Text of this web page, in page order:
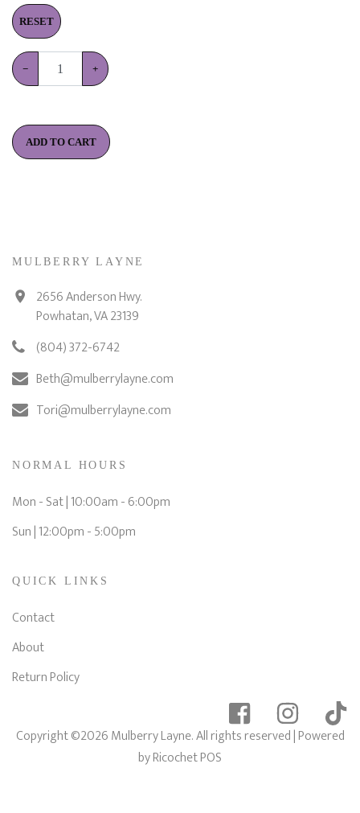
RESET
− +
ADD TO CART
MULBERRY LAYNE
2656 Anderson Hwy.
Powhatan, VA 23139
(804) 372-6742
Beth@mulberrylayne.com
Tori@mulberrylayne.com
NORMAL HOURS
Mon - Sat | 10:00am - 6:00pm
Sun | 12:00pm - 5:00pm
QUICK LINKS
Contact
About
Return Policy
Copyright ©2026 Mulberry Layne. All rights reserved| Powered
byRicochet POS